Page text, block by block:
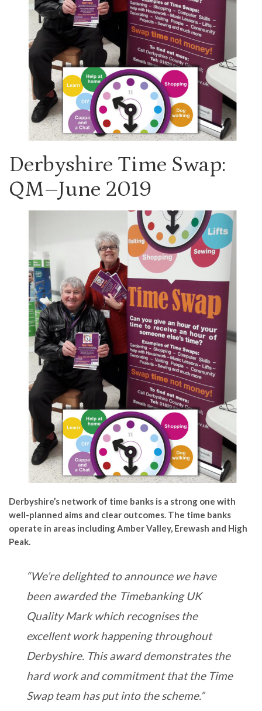
Derbyshire Time Swap:
QM–June 2019
Derbyshire’s network of time banks is a strong one with
well-planned aims and clear outcomes. The time banks
operate in areas including Amber Valley, Erewash and High
Peak.
“We’re delighted to announce we have
been awarded the Timebanking UK
Quality Mark which recognises the
excellent work happening throughout
Derbyshire. This award demonstrates the
hard work and commitment that the Time
Swap team has put into the scheme.”